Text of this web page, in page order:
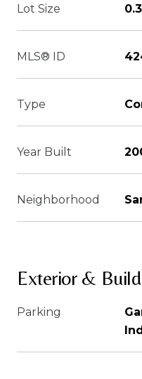
Lot Size
MLS® ID
Type
Year Built
Neighborhood
Exterior &
Parking